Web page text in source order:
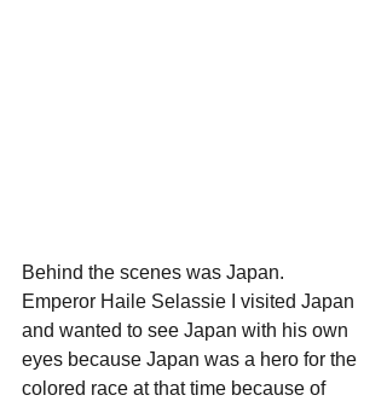
Behind the scenes was Japan.
Emperor Haile Selassie I visited Japan
and wanted to see Japan with his own
eyes because Japan was a hero for the
colored race at that time because of